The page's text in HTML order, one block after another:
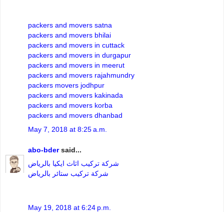
packers and movers satna
packers and movers bhilai
packers and movers in cuttack
packers and movers in durgapur
packers and movers in meerut
packers and movers rajahmundry
packers movers jodhpur
packers and movers kakinada
packers and movers korba
packers and movers dhanbad
May 7, 2018 at 8:25 a.m.
abo-bdersaid...
شركة تركيب اثاث ايكيا بالرياض
شركة تركيب ستائر بالرياض
May 19, 2018 at 6:24 p.m.